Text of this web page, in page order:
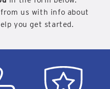
us with info about
you get started.